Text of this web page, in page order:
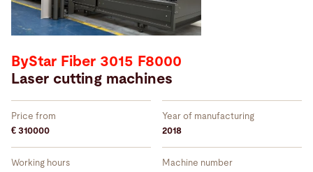
ByStar Fiber 3015 F8000
Laser cutting machines
Price from
€ 310000
Year of manufacturing
2018
Working hours
Machine number